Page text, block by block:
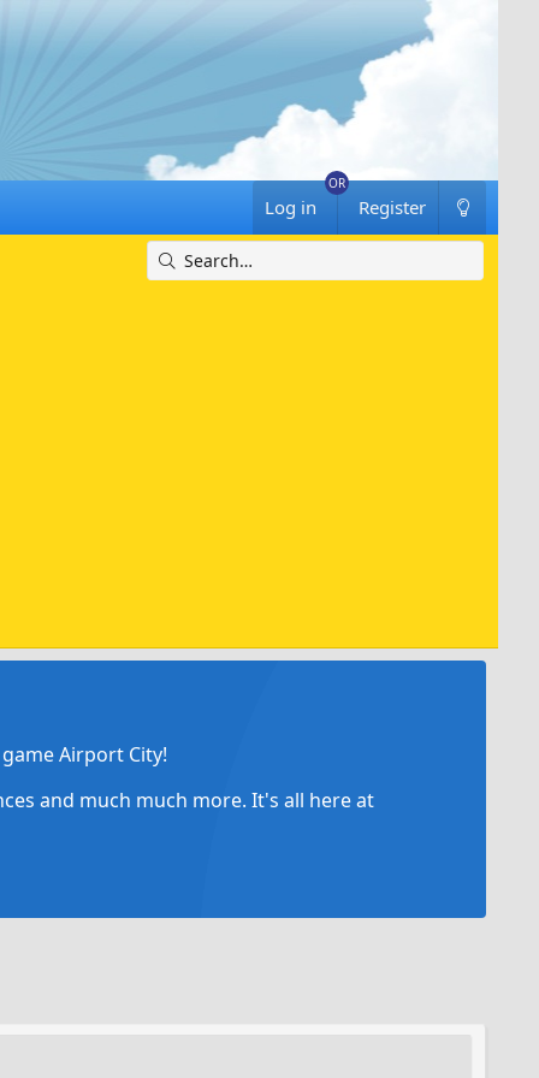
Log in Register
Airport City!
and much much more. It's all here at